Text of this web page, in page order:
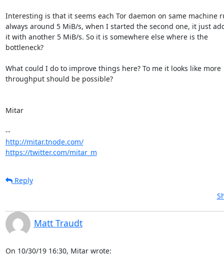
Interesting is that it seems each Tor daemon on same machine
always around 5 MiB/s, when I started the second one, it just
it with another 5 MiB/s. So it is somewhere else where is the
bottleneck?
What could I do to improve things here? To me it looks like more
throughput should be possible?
Mitar
http://mitar.tnode.com/
https://twitter.com/mitar_m
Reply
Matt Traudt
On 10/30/19 16:30, Mitar wrote: